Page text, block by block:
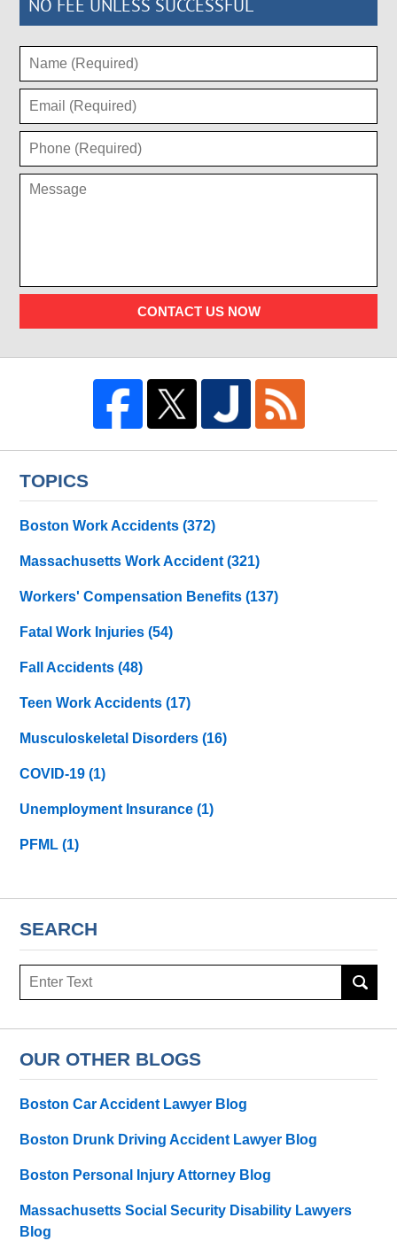
NO FEE UNLESS SUCCESSFUL
CONTACT US NOW
TOPICS
Boston Work Accidents(372)
Massachusetts Work Accident(321)
Workers' Compensation Benefits(137)
Fatal Work Injuries(54)
Fall Accidents(48)
Teen Work Accidents(17)
Musculoskeletal Disorders(16)
COVID-19(1)
Unemployment Insurance(1)
PFML(1)
SEARCH
Search
OUR OTHER BLOGS
Boston Car Accident Lawyer Blog
Boston Drunk Driving Accident Lawyer Blog
Boston Personal Injury Attorney Blog
Massachusetts Social Security Disability Lawyers
Blog